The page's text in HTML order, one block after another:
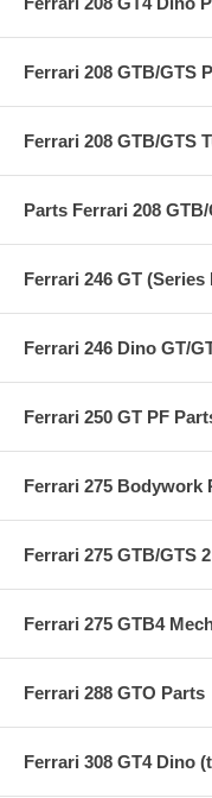
Ferrari 208 GTB/GTS
Ferrari 208 GTB/GTS
Parts Ferrari 208
Ferrari 246 GT
Ferrari 246 Dino GT/
Ferrari 250 GT PF
Ferrari 275 Bodywork
Ferrari 275 GTB/GTS
Ferrari 275 GTB4
Ferrari 288 GTO Parts
Ferrari 308 GT4 Dino